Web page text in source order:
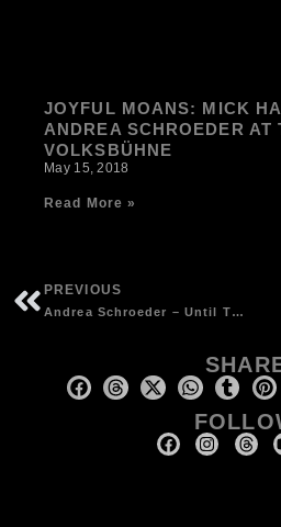
JOYFUL MOANS: MICK
ANDREA SCHROEDER AT
VOLKSBÜHNE
May 15, 2018
Read More »
PREVIOUS
Andrea Schroeder – Until The End – 2014 limited edition vinyl (500 copies), Glitterhouse Records